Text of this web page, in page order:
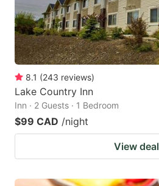
8.1 (243 reviews)
Lake Country Inn
Inn · 2 Guests · 1 Bedroom
$99 CAD /night
View deal